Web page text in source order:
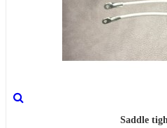
Saddle